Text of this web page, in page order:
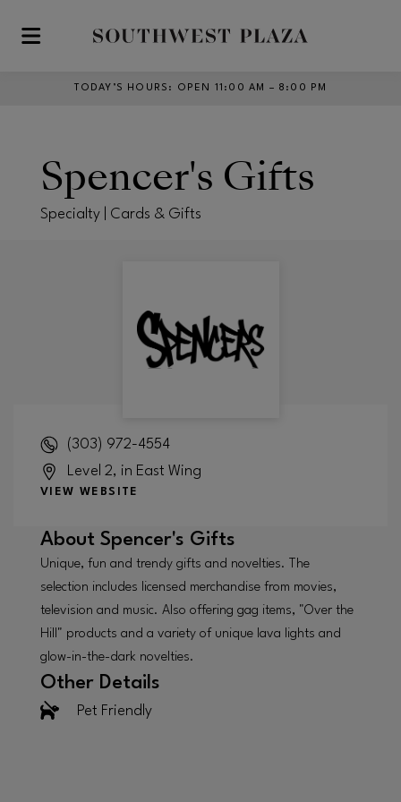
Skip to main content
TODAY’S HOURS : OPEN 11:00 AM – 8:00 PM
Spencer's Gifts
Specialty | Cards & Gifts
(303) 972-4554
Level 2, in East Wing
VIEW WEBSITE
About Spencer's Gifts
Unique, fun and trendy gifts and novelties. The
selection includes licensed merchandise from movies,
television and music. Also offering gag items, "Over the
Hill" products and a variety of unique lava lights and
glow-in-the-dark novelties.
Other Details
Pet Friendly